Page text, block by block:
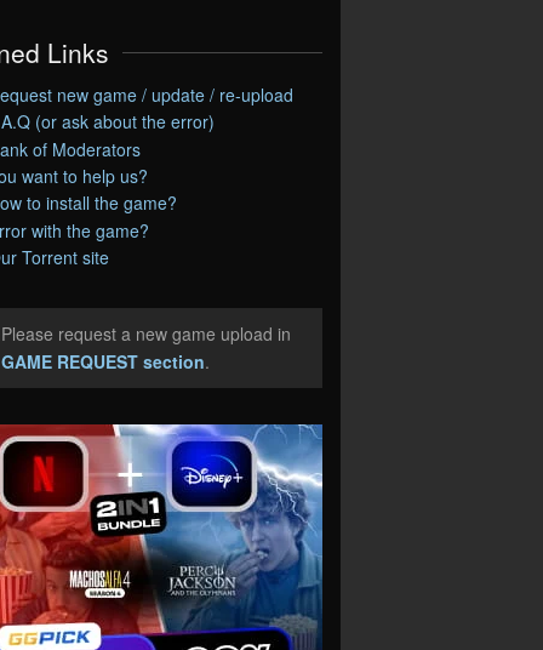
Links
new game / update / re-upload
(or ask about the error)
of Moderators
want to help us?
to install the game?
with the game?
Torrent site
request a new game upload in
GAME REQUEST section.